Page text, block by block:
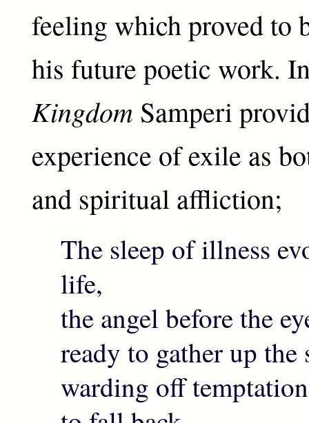
feeling which proved to
his future poetic work.
Kingdom Samperi
experience of exile as
and spiritual affliction;
The sleep of illness
life,
the angel before the
ready to gather up
warding off temptation